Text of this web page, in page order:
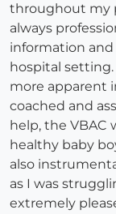
throughout my
always
information and
hospital
more apparent
coached and
help, the VBAC
healthy baby
also
as I was
extremely